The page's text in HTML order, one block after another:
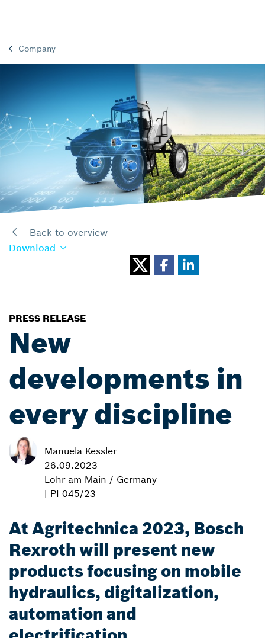
Company
Back to overview
Download
PRESS RELEASE
New
developments in
every discipline
Manuela Kessler
26.09.2023
Lohr am Main / Germany
| PI 045/23
At Agritechnica 2023, Bosch
Rexroth will present new
products focusing on mobile
hydraulics, digitalization,
automation and